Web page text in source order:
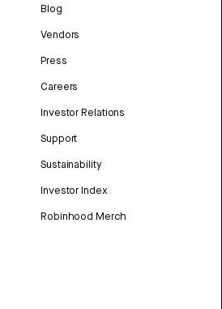
Blog
Vendors
Press
Careers
Investor Relations
Support
Sustainability
Investor Index
Robinhood Merch